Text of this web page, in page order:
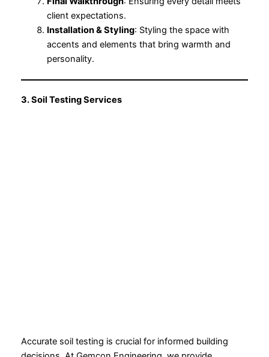
client expectations.
Installation & Styling: Styling the space with
accents and elements that bring warmth and
personality.
3. Soil Testing Services
Accurate soil testing is crucial for informed building